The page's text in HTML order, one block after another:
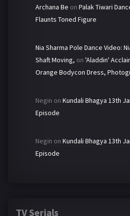
Archana Be on Palak Tiwari
Flaunts Toned Figure
Nia Sharma Pole Dance Video:
Shaft Moving, on 'Aladdin'
Orange Bodycon Dress,
Negin on Kundali Bhagya 13th
Episode
Negin on Kundali Bhagya 13th
Episode
TV Serials